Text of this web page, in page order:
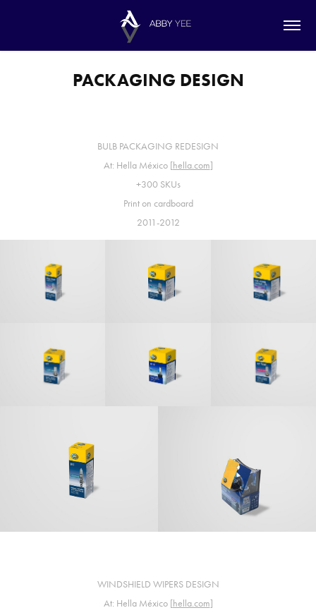
PACKAGING DESIGN
BULB PACKAGING REDESIGN
At: Hella México [hella.com]
+300 SKUs
Print on cardboard
2011-2012
WINDSHIELD WIPERS DESIGN
At: Hella México [hella.com]